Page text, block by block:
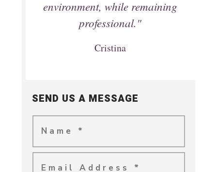
environment, while remaining
professional."
Cristina
SEND US A MESSAGE